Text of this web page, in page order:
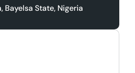
Bayelsa State, Nigeria